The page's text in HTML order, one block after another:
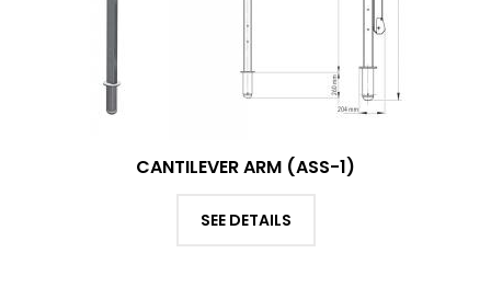
CANTILEVER ARM (ASS-1)
SEE DETAILS